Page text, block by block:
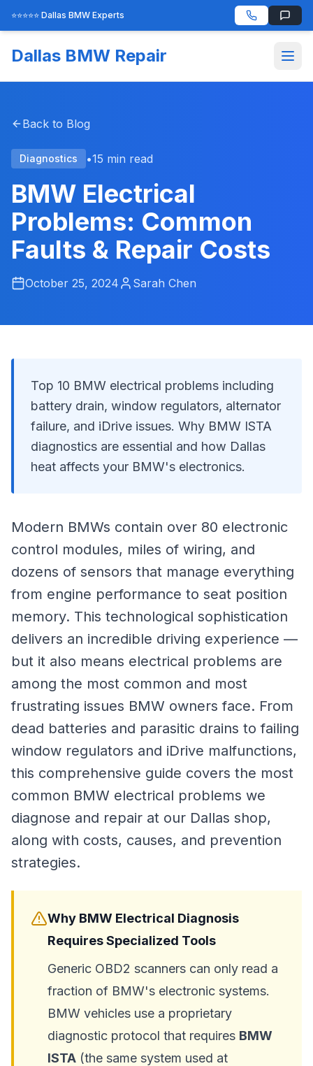
⭐⭐⭐⭐⭐ Dallas BMW Experts
Dallas BMW Repair
Back to Blog
Diagnostics •15 min read
BMW Electrical
Problems: Common
Faults & Repair Costs
October 25, 2024 Sarah Chen
Top 10 BMW electrical problems including
battery drain, window regulators, alternator
failure, and iDrive issues. Why BMW ISTA
diagnostics are essential and how Dallas
heat affects your BMW's electronics.
Modern BMWs contain over 80 electronic
control modules, miles of wiring, and
dozens of sensors that manage everything
from engine performance to seat position
memory. This technological sophistication
delivers an incredible driving experience —
but it also means electrical problems are
among the most common and most
frustrating issues BMW owners face. From
dead batteries and parasitic drains to failing
window regulators and iDrive malfunctions,
this comprehensive guide covers the most
common BMW electrical problems we
diagnose and repair at our Dallas shop,
along with costs, causes, and prevention
strategies.
Why BMW Electrical Diagnosis
Requires Specialized Tools
Generic OBD2 scanners can only read a
fraction of BMW's electronic systems.
BMW vehicles use a proprietary
diagnostic protocol that requires BMW
ISTA (the same system used at